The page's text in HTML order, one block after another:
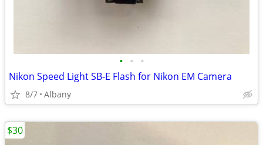
• • •
Nikon Speed Light SB-E Flash for Nikon EM Camera
8/7 Albany
$30